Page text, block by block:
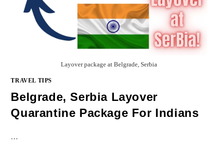
Layover package at Belgrade, Serbia
TRAVEL TIPS
Belgrade, Serbia Layover
Quarantine Package For Indians
…